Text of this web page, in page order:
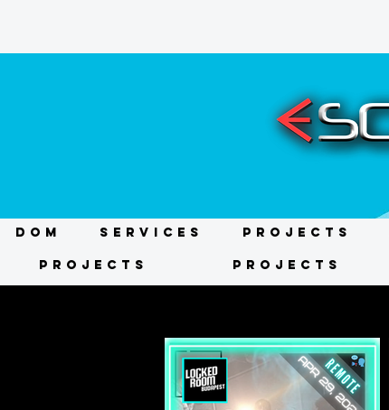
DOM Services Projects
Projects Projects